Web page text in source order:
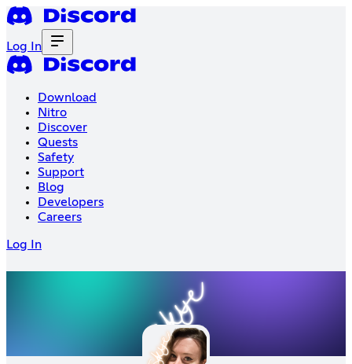
Log In
Download
Nitro
Discover
Quests
Safety
Support
Blog
Developers
Careers
Log In